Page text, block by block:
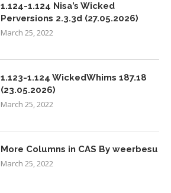
1.124-1.124 Nisa’s Wicked
Perversions 2.3.3d (27.05.2026)
March 25, 2022
1.123-1.124 WickedWhims 187.18
(23.05.2026)
March 25, 2022
More Columns in CAS By weerbesu
March 25, 2022